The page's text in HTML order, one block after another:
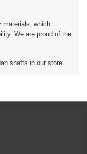
materials, which
We are proud of the
shafts in our store.